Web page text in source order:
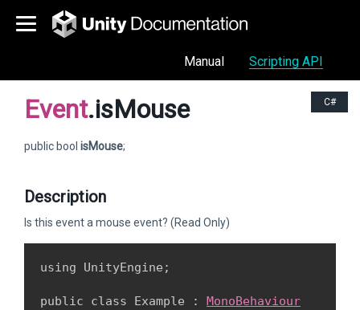
Manual Scripting API
C#
Event.isMouse
public bool isMouse;
Description
Is this event a mouse event? (Read Only)
using UnityEngine;
public class Example : MonoBehaviour